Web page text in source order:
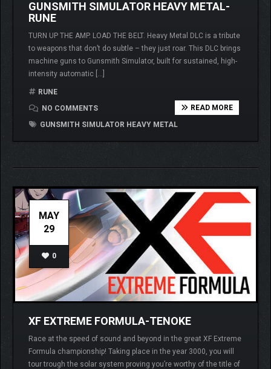
GUNSMITH SIMULATOR HEAVY METAL-
RUNE
TURN UP THE AMP. LOAD THE BELT. Heavy Metal DLC is a tribute
to weapons that don’t do subtle – they just roar. This DLC brings
machine guns to Gunsmith Simulator, built for sustained, high-
intensity automatic […]
RUNE
NO COMMENTS
GUNSMITH SIMULATOR HEAVY METAL
READ MORE
MAY
29
0
XF EXTREME FORMULA-TENOKE
Race at the speed of sound and beyond in the great XF Extreme
Formula championship! Taking place in the year 3000, you will
tour trough the solar system proving you’re worthy of the title of